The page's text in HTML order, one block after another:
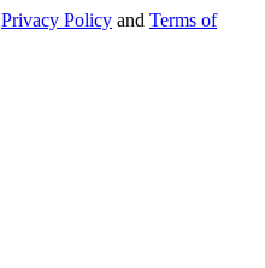
Privacy Policy and Terms of